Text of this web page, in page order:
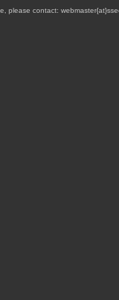
please contact: